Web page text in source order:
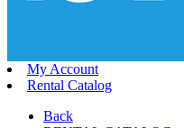
My Account
Rental Catalog
Back